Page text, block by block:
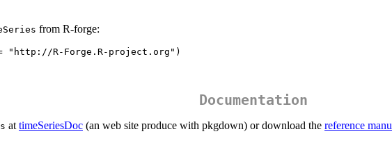
from R-forge:
"http://R-Forge.R-project.org")
Documentation
at timeSeriesDoc (an web site produce with pkgdown) or download the reference